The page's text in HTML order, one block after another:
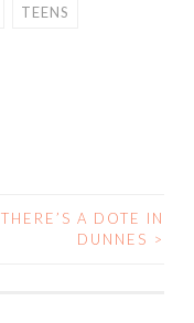
TEENS
THERE’S A DOTE IN
DUNNES >